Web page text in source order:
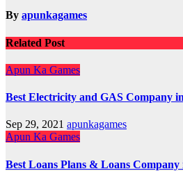
By apunkagames
Related Post
Apun Ka Games
Best Electricity and GAS Company
Sep 29, 2021 apunkagames
Apun Ka Games
Best Loans Plans & Loans